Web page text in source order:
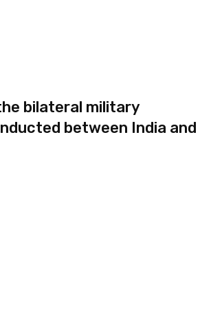
bilateral military
between India and